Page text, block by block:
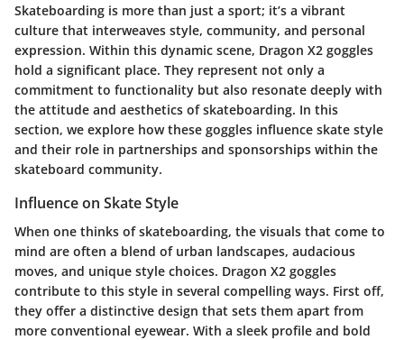
Skateboarding is more than just a sport; it’s a vibrant
culture that interweaves style, community, and personal
expression. Within this dynamic scene, Dragon X2 goggles
hold a significant place. They represent not only a
commitment to functionality but also resonate deeply with
the attitude and aesthetics of skateboarding. In this
section, we explore how these goggles influence skate style
and their role in partnerships and sponsorships within the
skateboard community.
Influence on Skate Style
When one thinks of skateboarding, the visuals that come to
mind are often a blend of urban landscapes, audacious
moves, and unique style choices. Dragon X2 goggles
contribute to this style in several compelling ways. First off,
they offer a distinctive design that sets them apart from
more conventional eyewear. With a sleek profile and bold